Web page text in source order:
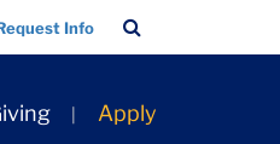
Info
Bar
Apply